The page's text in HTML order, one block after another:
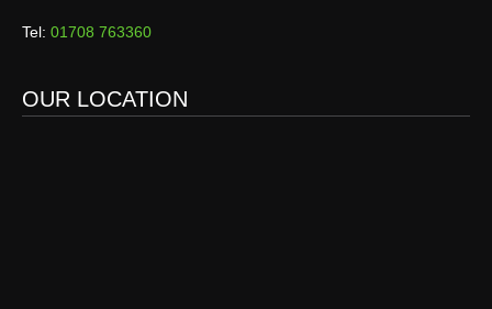
Tel: 01708 763360
OUR LOCATION